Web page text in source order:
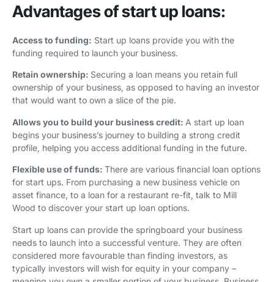
Advantages of start up loans:
Access to funding: Start up loans provide you with the
funding required to launch your business.
Retain ownership: Securing a loan means you retain full
ownership of your business, as opposed to having an investor
that would want to own a slice of the pie.
Allows you to build your business credit: A start up loan
begins your business’s journey to building a strong credit
profile, helping you access additional funding in the future.
Flexible use of funds: There are various financial loan options
for start ups. From purchasing a new business vehicle on
asset finance, to a loan for a restaurant re-fit, talk to Mill
Wood to discover your start up loan options.
Start up loans can provide the springboard your business
needs to launch into a successful venture. They are often
considered more favourable than finding investors, as
typically investors will wish for equity in your company –